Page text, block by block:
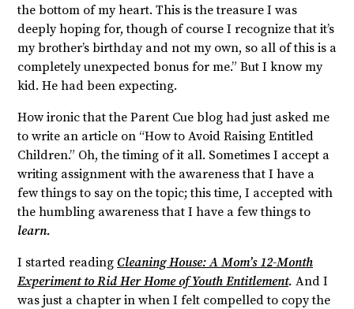
the bottom of my heart. This is the treasure I was
deeply hoping for, though of course I recognize that it’s
my brother’s birthday and not my own, so all of this is a
completely unexpected bonus for me.” But I know my
kid. He had been expecting.
How ironic that the Parent Cue blog had just asked me
to write an article on “How to Avoid Raising Entitled
Children.” Oh, the timing of it all. Sometimes I accept a
writing assignment with the awareness that I have a
few things to say on the topic; this time, I accepted with
the humbling awareness that I have a few things to
learn.
I started reading Cleaning House: A Mom’s 12-Month
Experiment to Rid Her Home of Youth Entitlement. And I
was just a chapter in when I felt compelled to copy the